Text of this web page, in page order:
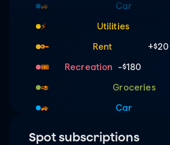
🔑 Rent +$20
🥑 Groceries
🚙 Car
🚙 Car
🎟️ Recreation -$180
⚡️ Utilities
Spot subscriptions